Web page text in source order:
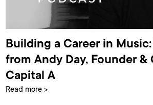
Building a Career in
from Andy Day, Founder &
Capital A
Read more >